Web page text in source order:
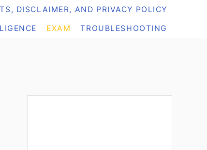
DISCLAIMER, AND PRIVACY POLICY
EXAM TROUBLESHOOTING